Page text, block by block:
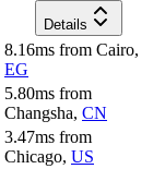
Details
8.16ms from Cairo,
EG
5.80ms from
Changsha, CN
3.47ms from
Chicago, US